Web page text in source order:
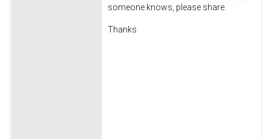
someone knows, please share.
Thanks